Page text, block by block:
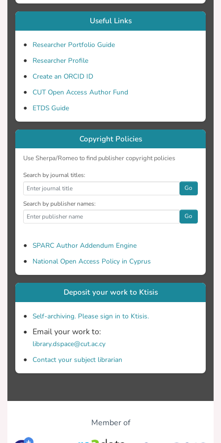
COMSOL Multiphysics software which
applies a finite-element analysis method
on the convection-diffusion equation for
heat transfer.
Useful Links
Researcher Portfolio Guide
Researcher Profile
Create an ORCID ID
CUT Open Access Author Fund
ETDS Guide
Copyright Policies
Use Sherpa/Romeo to find publisher copyright policies
Search by journal titles:
Go
Search by publisher names:
Go
SPARC Author Addendum Engine
National Open Access Policy in Cyprus
Deposit your work to Ktisis
Self-archiving. Please sign in to Ktisis.
Email your work to:
library.dspace@cut.ac.cy
Contact your subject librarian
Member of